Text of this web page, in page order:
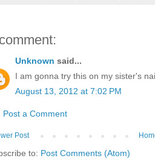
Unknown said...
I am gonna try this on my sister's
August 13, 2012 at 7:02 PM
Post a Comment
Post
to: Post Comments (Atom)